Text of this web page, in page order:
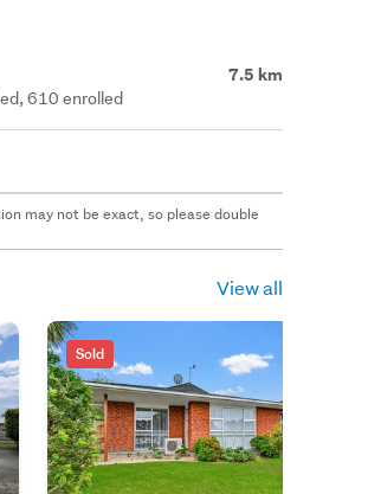
7.5 km
610 enrolled
may not be exact, so please double
View all
Sold